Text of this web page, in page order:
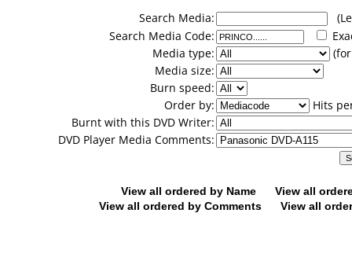
Search Media:
Search Media Code:
Media type:
Media size:
Burn speed:
Order by:
Hits
Burnt with this DVD Writer:
DVD Player Media Comments:
View all ordered by Name
View all
View all ordered by Comments
View all